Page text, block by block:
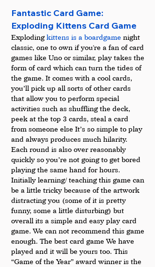
Fantastic Card Game:
Exploding Kittens Card Game
Exploding kittens is a boardgame night
classic, one to own if you're a fan of card
games like Uno or similar, play takes the
form of card which can turn the tides of
the game. It comes with a cool cards,
you’ll pick up all sorts of other cards
that allow you to perform special
activities such as shuffling the deck,
peek at the top 3 cards, steal a card
from someone else It’s so simple to play
and always produces much hilarity.
Each round is also over reasonably
quickly so you’re not going to get bored
playing the same hand for hours.
Initially learning/ teaching this game can
be a little tricky because of the artwork
distracting you (some of it is pretty
funny, some a little disturbing) but
overall its a simple and easy play card
game. We can not recommend this game
enough. The best card game We have
played and it will be yours too. This
“Game of the Year” award winner is the